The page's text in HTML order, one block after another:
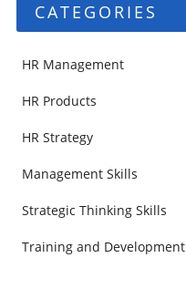
CATEGORIES
HR Management
HR Products
HR Strategy
Management Skills
Strategic Thinking Skills
Training and Development